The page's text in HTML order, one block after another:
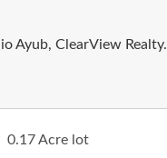
Ayub, ClearView Realty.
0.17 Acre lot